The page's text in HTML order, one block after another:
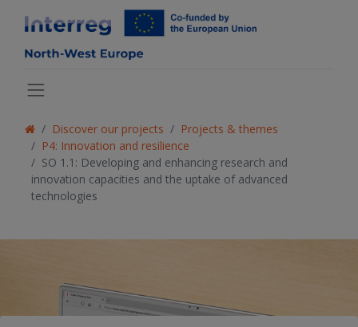
Discover our projects
Projects & themes
P4: Innovation and resilience
SO 1.1: Developing and enhancing research and
innovation capacities and the uptake of advanced
technologies